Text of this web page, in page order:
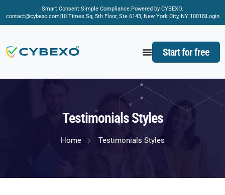
Smart Consent.Simple Compliance.Powered by CYBEXO.
contact@cybexo.com10 Times Sq, 5th Floor, Ste 6143, New York City, NY 10018Login
Start for free
Testimonials Styles
Home Testimonials Styles